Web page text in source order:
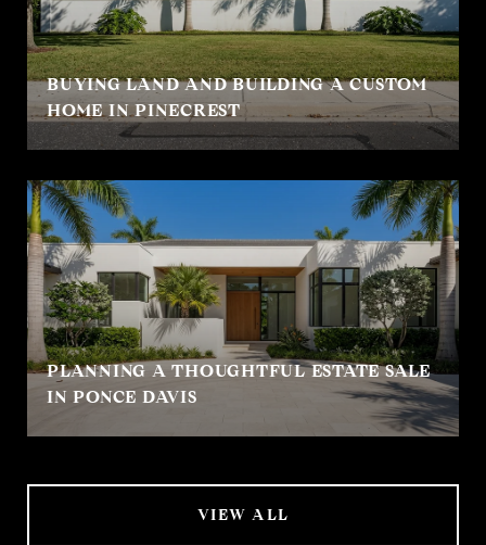
BUYING LAND AND BUILDING A CUSTOM
HOME IN PINECREST
PLANNING A THOUGHTFUL ESTATE SALE
IN PONCE DAVIS
VIEW ALL